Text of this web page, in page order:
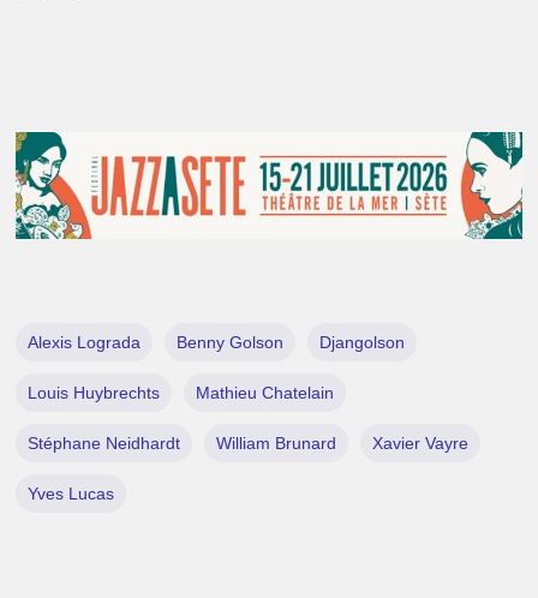
Alexis Lograda Benny Golson Djangolson
Louis Huybrechts Mathieu Chatelain
Stéphane Neidhardt William Brunard Xavier Vayre
Yves Lucas